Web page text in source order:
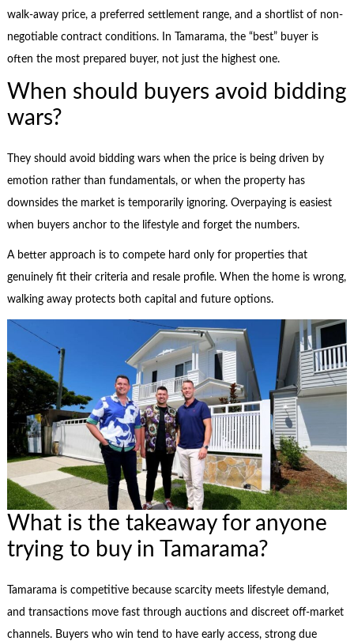
walk-away price, a preferred settlement range, and a shortlist of non-
negotiable contract conditions. In Tamarama, the “best” buyer is
often the most prepared buyer, not just the highest one.
When should buyers avoid bidding
wars?
They should avoid bidding wars when the price is being driven by
emotion rather than fundamentals, or when the property has
downsides the market is temporarily ignoring. Overpaying is easiest
when buyers anchor to the lifestyle and forget the numbers.
A better approach is to compete hard only for properties that
genuinely fit their criteria and resale profile. When the home is wrong,
walking away protects both capital and future options.
What is the takeaway for anyone
trying to buy in Tamarama?
Tamarama is competitive because scarcity meets lifestyle demand,
and transactions move fast through auctions and discreet off-market
channels. Buyers who win tend to have early access, strong due